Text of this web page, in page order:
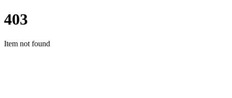
403
Item not found